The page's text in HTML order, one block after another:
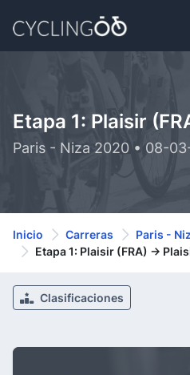
Etapa 1: Plaisir
Paris - Niza 2020 • 08-
Inicio Carreras
Paris -
Etapa 1: Plaisir (FRA) ->
Clasificaciones